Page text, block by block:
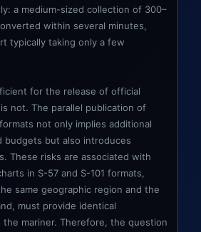
a medium-sized collection of 300–
within several minutes,
typically taking only a few
for the release of official
not. The parallel publication of
not only implies additional
budgets but also introduces
These risks are associated with
in S-57 and S-101 formats,
same geographic region and the
must provide identical
the mariner. Therefore, the question